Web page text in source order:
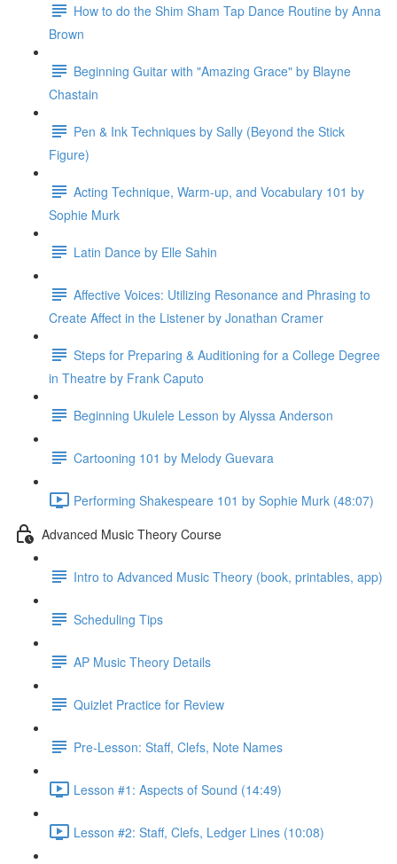
How to do the Shim Sham Tap Dance Routine by Anna
Brown
Beginning Guitar with "Amazing Grace" by Blayne
Chastain
Pen & Ink Techniques by Sally (Beyond the Stick
Figure)
Acting Technique, Warm-up, and Vocabulary 101 by
Sophie Murk
Latin Dance by Elle Sahin
Affective Voices: Utilizing Resonance and Phrasing to
Create Affect in the Listener by Jonathan Cramer
Steps for Preparing & Auditioning for a College Degree
in Theatre by Frank Caputo
Beginning Ukulele Lesson by Alyssa Anderson
Cartooning 101 by Melody Guevara
Performing Shakespeare 101 by Sophie Murk (48:07)
Advanced Music Theory Course
Intro to Advanced Music Theory (book, printables, app)
Scheduling Tips
AP Music Theory Details
Quizlet Practice for Review
Pre-Lesson: Staff, Clefs, Note Names
Lesson #1: Aspects of Sound (14:49)
Lesson #2: Staff, Clefs, Ledger Lines (10:08)